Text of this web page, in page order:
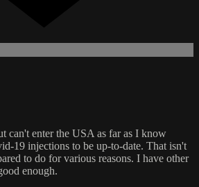
can't enter the USA as far as I know
19 injections to be up-to-date. That isn't
to do for various reasons. I have other
enough.